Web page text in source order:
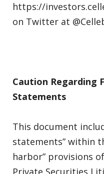
https://
on Twitter at
Caution Regarding
Statements
This document
statements” within
harbor” provisions
Private Securities